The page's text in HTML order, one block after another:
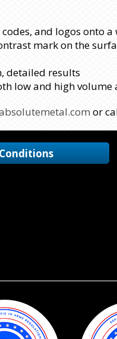
and logos onto
mark on the
detailed results
low and high volume
or